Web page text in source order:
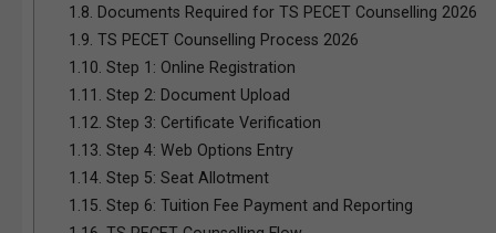
1.8. Documents Required for TS PECET Counselling 2026
1.9. TS PECET Counselling Process 2026
1.10. Step 1: Online Registration
1.11. Step 2: Document Upload
1.12. Step 3: Certificate Verification
1.13. Step 4: Web Options Entry
1.14. Step 5: Seat Allotment
1.15. Step 6: Tuition Fee Payment and Reporting